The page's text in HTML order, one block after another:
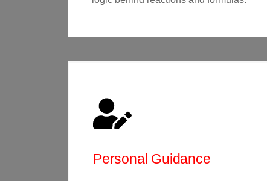
Personal Guidance